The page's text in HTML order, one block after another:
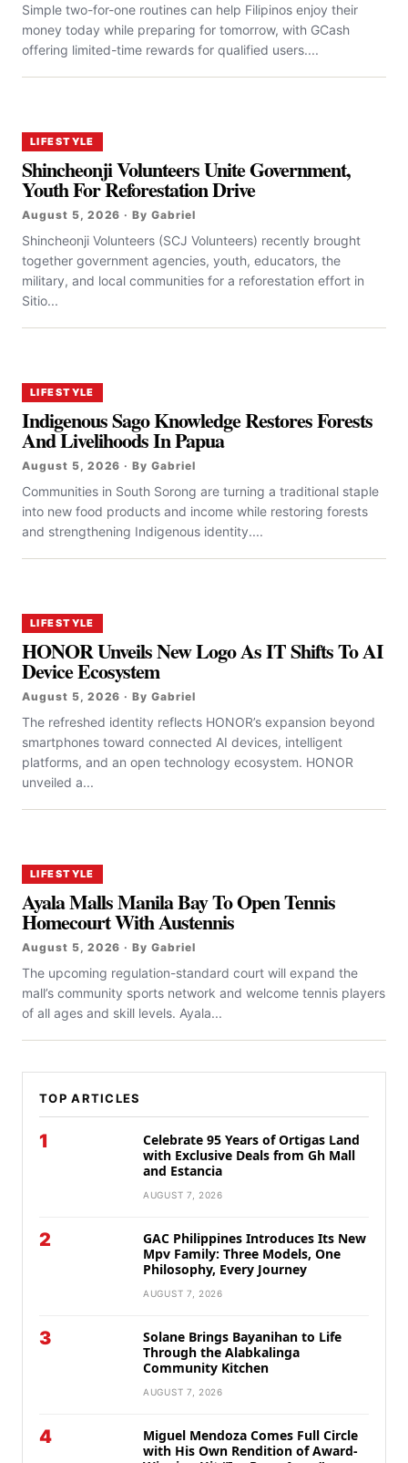
Simple two-for-one routines can help Filipinos enjoy their
money today while preparing for tomorrow, with GCash
offering limited-time rewards for qualified users....
LIFESTYLE
Shincheonji Volunteers Unite Government,
Youth For Reforestation Drive
August 5, 2026 · By Gabriel
Shincheonji Volunteers (SCJ Volunteers) recently brought
together government agencies, youth, educators, the
military, and local communities for a reforestation effort in
Sitio...
LIFESTYLE
Indigenous Sago Knowledge Restores Forests
And Livelihoods In Papua
August 5, 2026 · By Gabriel
Communities in South Sorong are turning a traditional staple
into new food products and income while restoring forests
and strengthening Indigenous identity....
LIFESTYLE
HONOR Unveils New Logo As IT Shifts To AI
Device Ecosystem
August 5, 2026 · By Gabriel
The refreshed identity reflects HONOR’s expansion beyond
smartphones toward connected AI devices, intelligent
platforms, and an open technology ecosystem. HONOR
unveiled a...
LIFESTYLE
Ayala Malls Manila Bay To Open Tennis
Homecourt With Austennis
August 5, 2026 · By Gabriel
The upcoming regulation-standard court will expand the
mall’s community sports network and welcome tennis players
of all ages and skill levels. Ayala...
TOP ARTICLES
1
Celebrate 95 Years of Ortigas Land
with Exclusive Deals from Gh Mall
and Estancia
AUGUST 7, 2026
2
GAC Philippines Introduces Its New
Mpv Family: Three Models, One
Philosophy, Every Journey
AUGUST 7, 2026
3
Solane Brings Bayanihan to Life
Through the Alabkalinga
Community Kitchen
AUGUST 7, 2026
4
Miguel Mendoza Comes Full Circle
with His Own Rendition of Award-